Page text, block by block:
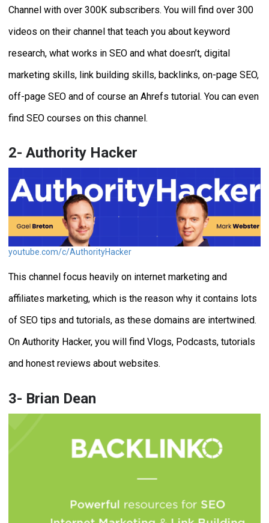
Channel with over 300K subscribers. You will find over 300
videos on their channel that teach you about keyword
research, what works in SEO and what doesn’t, digital
marketing skills, link building skills, backlinks, on-page SEO,
off-page SEO and of course an Ahrefs tutorial. You can even
find SEO courses on this channel.
2- Authority Hacker
youtube.com/c/AuthorityHacker
This channel focus heavily on internet marketing and
affiliates marketing, which is the reason why it contains lots
of SEO tips and tutorials, as these domains are intertwined.
On Authority Hacker, you will find Vlogs, Podcasts, tutorials
and honest reviews about websites.
3- Brian Dean